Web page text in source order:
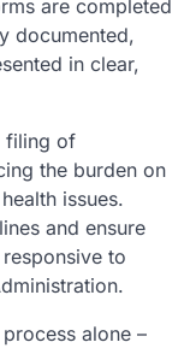
are completed
documented,
in clear,
filing of
the burden on
issues.
and ensure
to
alone –